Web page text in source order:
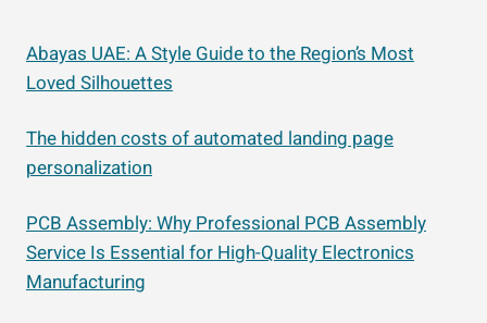
Abayas UAE: A Style Guide to the Region’s Most
Loved Silhouettes
The hidden costs of automated landing page
personalization
PCB Assembly: Why Professional PCB Assembly
Service Is Essential for High-Quality Electronics
Manufacturing